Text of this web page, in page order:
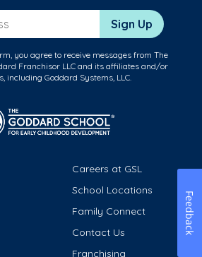
Sign Up
you agree to receive messages from The
Franchisor LLC and its affiliates and/or
including Goddard Systems, LLC.
Careers at GSL
School Locations
Family Connect
Contact Us
Franchising
Feedback